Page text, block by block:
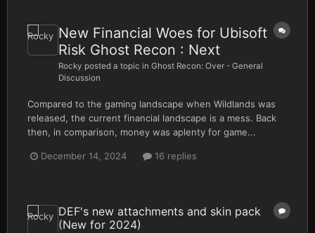
New Financial Woes for Ubisoft
Risk Ghost Recon : Next
Rocky posted a topic in Ghost Recon: Over - General
Discussion
Compared to the gaming landscape when Wildlands was
released, the current financial landscape is a mess. Back
then, in comparison, money was aplenty for game...
December 14, 2024 16 replies
DEF's new attachments and skin pack
(New for 2024)